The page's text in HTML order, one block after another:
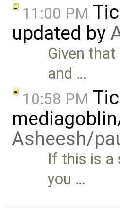
11:00 PM
updated by
Given
and …
10:58 PM
Asheesh/
If this is a
you …